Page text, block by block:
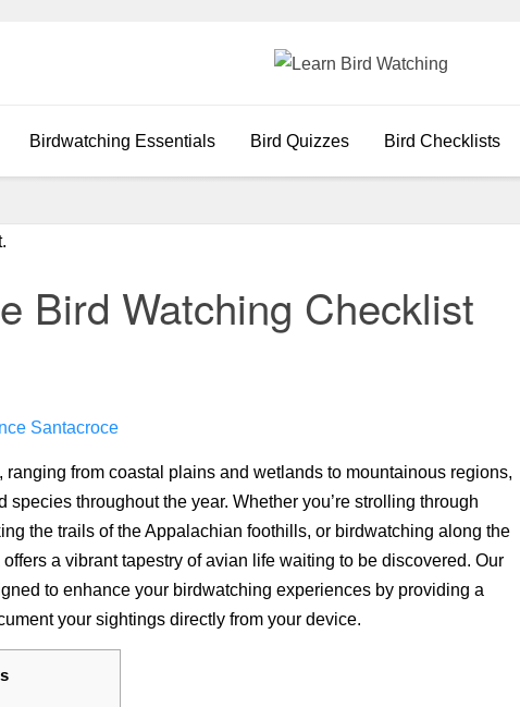
Birdwatching Essentials Bird Quizzes Bird Checklists
Bird Watching Checklist
Santacroce
ranging from coastal plains and wetlands to mountainous regions,
species throughout the year. Whether you’re strolling through
the trails of the Appalachian foothills, or birdwatching along the
a vibrant tapestry of avian life waiting to be discovered. Our
to enhance your birdwatching experiences by providing a
your sightings directly from your device.